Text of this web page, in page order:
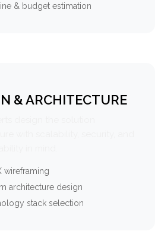
& budget estimation
& ARCHITECTURE
wireframing
architecture design
stack selection